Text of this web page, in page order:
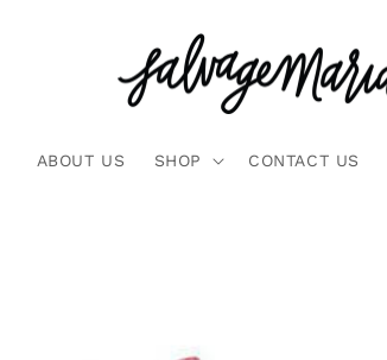
ABOUT US SHOP CONTACT US